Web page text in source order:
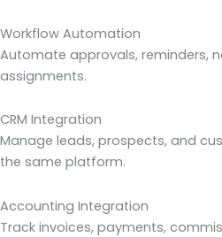
Workflow Automation
Automate approvals, reminders,
assignments.
CRM Integration
Manage leads, prospects, and
the same platform.
Accounting Integration
Track invoices, payments,